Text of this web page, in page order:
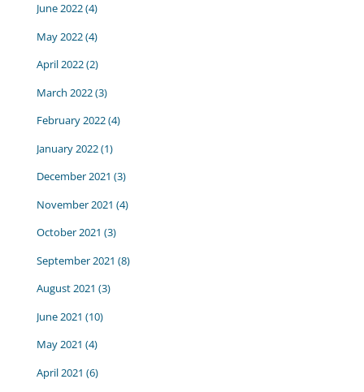
June 2022(4)
May 2022(4)
April 2022(2)
March 2022(3)
February 2022(4)
January 2022(1)
December 2021 (3)
November 2021 (4)
October 2021 (3)
September 2021 (8)
August 2021 (3)
June 2021 (10)
May 2021 (4)
April 2021 (6)